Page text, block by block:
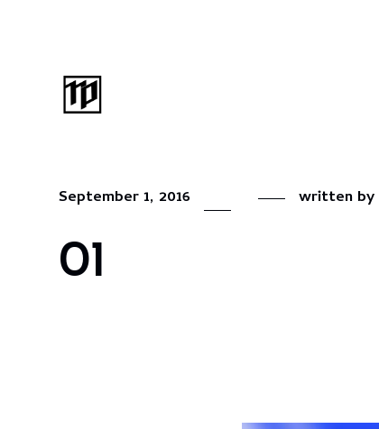
01
September 1, 2016 written by